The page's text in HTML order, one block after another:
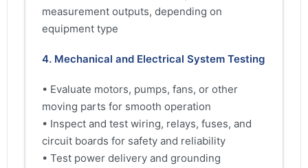
measurement outputs, depending on
equipment type
4. Mechanical and Electrical System Testing
• Evaluate motors, pumps, fans, or other
moving parts for smooth operation
• Inspect and test wiring, relays, fuses, and
circuit boards for safety and reliability
• Test power delivery and grounding